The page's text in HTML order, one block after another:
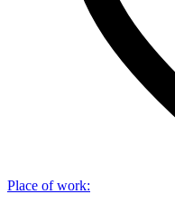
Place of work: